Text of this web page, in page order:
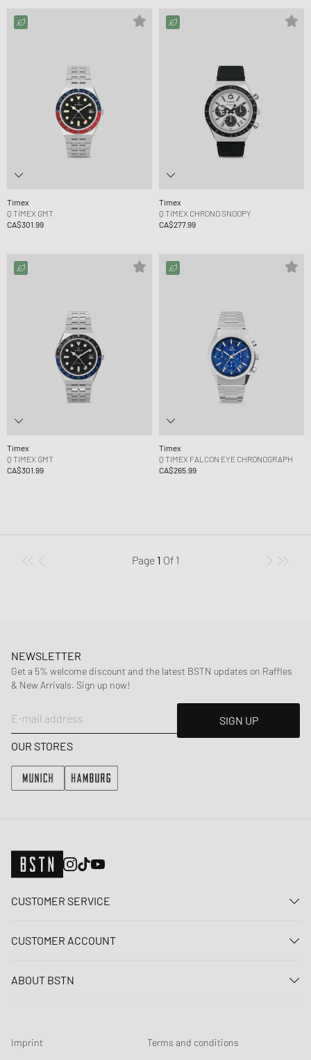
Timex
Q TIMEX GMT
CA$301.99
Timex
Q TIMEX CHRONO SNOOPY
CA$277.99
Timex
Q TIMEX GMT
CA$301.99
Timex
Q TIMEX FALCON EYE CHRONOGRAPH
CA$265.99
Page 1 Of 1
NEWSLETTER
Get a 5% welcome discount and the latest BSTN updates on Raffles
& New Arrivals. Sign up now!
E-mail address
SIGN UP
OUR STORES
CUSTOMER SERVICE
FAQ
Loyalty Program
CUSTOMER ACCOUNT
Register
Newsletter registration
ABOUT BSTN
Chronicles
Imprint Terms and conditions